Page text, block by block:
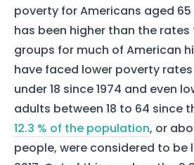
poverty for Americans aged
has been higher than the
groups for much of American
have faced lower poverty
under 18 since 1974 and even
adults between 18 to 64 since
12.3 % of the population, or
people, were considered to be